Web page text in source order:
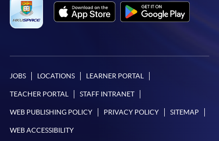
JOBS LOCATIONS LEARNER PORTAL
TEACHER PORTAL STAFF INTRANET
WEB PUBLISHING POLICY PRIVACY POLICY SITEMAP
WEB ACCESSIBILITY